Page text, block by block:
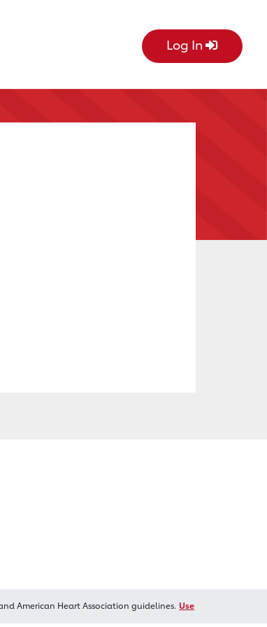
Log In
American Heart Association guidelines. Use